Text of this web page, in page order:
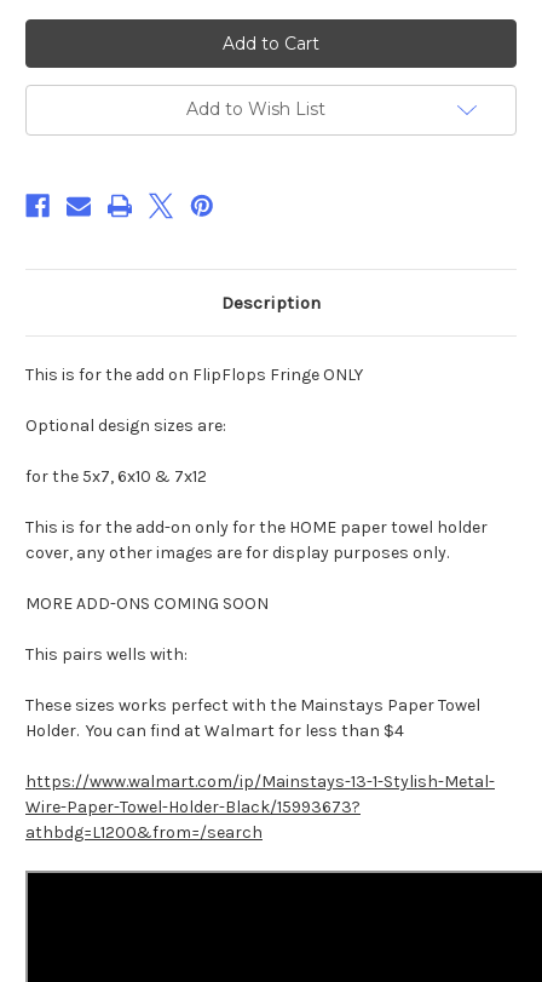
FlipFlops
Fringe
Add
On
for
HOME
Paper
Towel
FlipFlops
Fringe
Add
On
for
HOME
Paper
Towel
Add to Wish List
Description
This is for the add on FlipFlops Fringe ONLY
Optional design sizes are:
for the 5x7, 6x10 & 7x12
This is for the add-on only for the HOME paper towel holder
cover, any other images are for display purposes only.
MORE ADD-ONS COMING SOON
This pairs wells with:
These sizes works perfect with the Mainstays Paper Towel
Holder. You can find at Walmart for less than $4
https://www.walmart.com/ip/Mainstays-13-1-Stylish-Metal-
Wire-Paper-Towel-Holder-Black/15993673?
athbdg=L1200&from=/search